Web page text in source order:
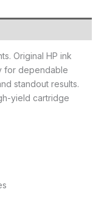
Original HP ink
for dependable
standout results.
yield cartridge